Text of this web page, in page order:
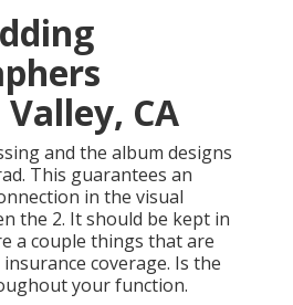
CA
and the album designs
This guarantees an
in the visual
the 2. It should be kept in
a couple things that are
coverage. Is the
your function.